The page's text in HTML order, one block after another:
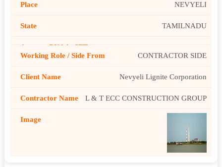
NEVYELI
TAMILNADU
CONTRACTOR SIDE
Nevyeli Lignite Corporation
L & T ECC CONSTRUCTION GROUP